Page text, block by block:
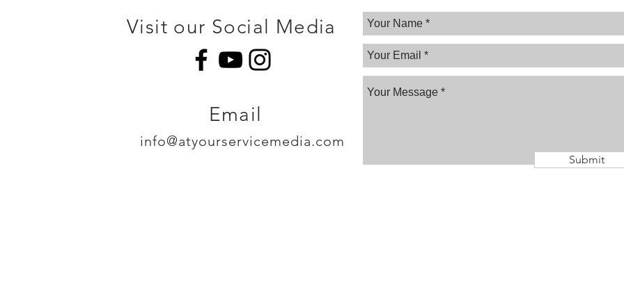
Visit our Social Media
Email
info@atyourservicemedia.com
Submit